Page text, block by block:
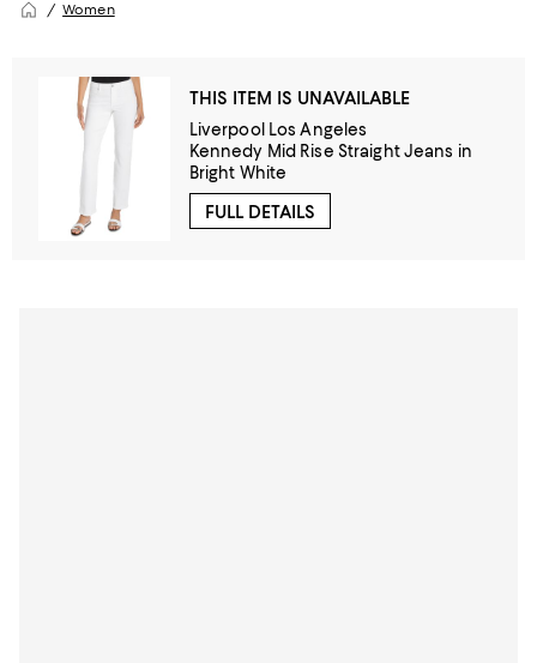
Women
THIS ITEM IS UNAVAILABLE
Liverpool Los Angeles
Kennedy Mid Rise Straight Jeans in
Bright White
FULL DETAILS